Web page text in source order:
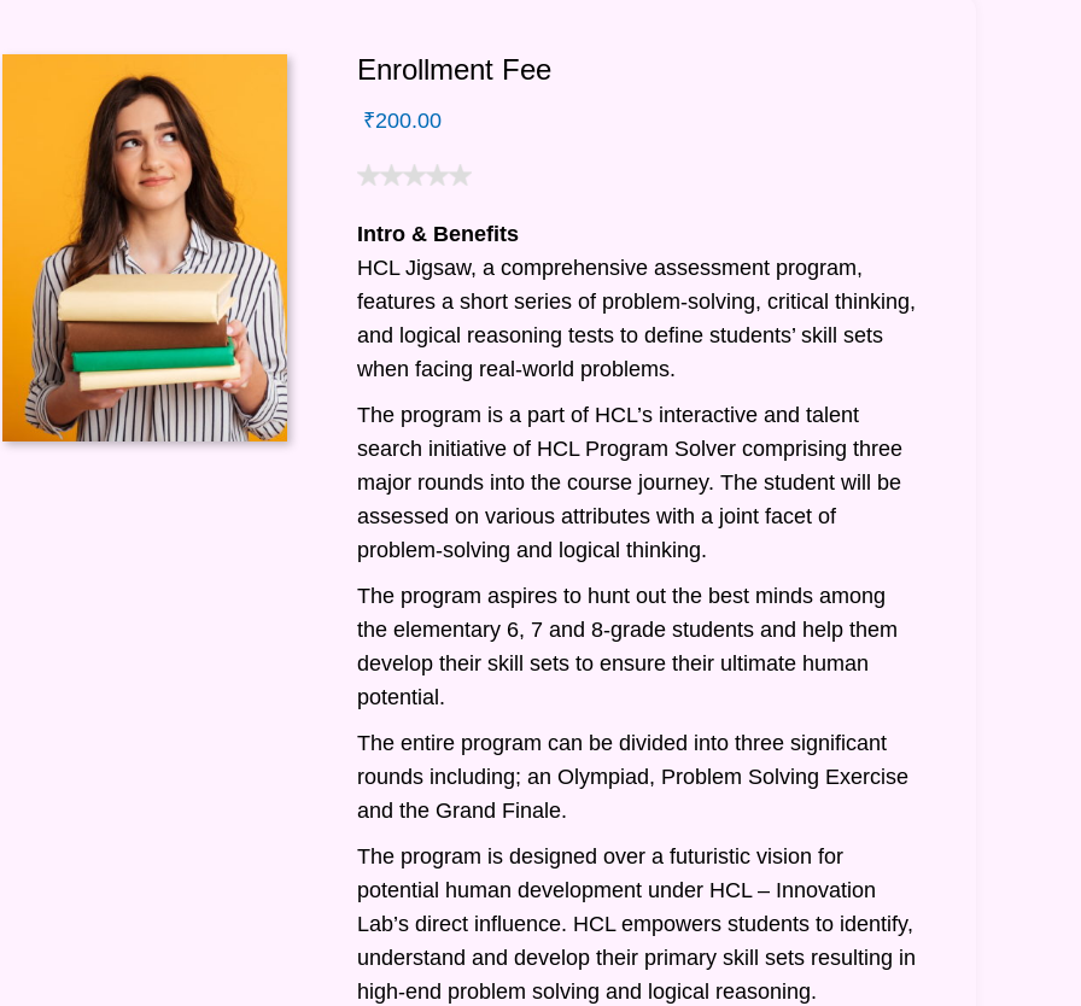
Enrollment Fee
₹200.00
Intro & Benefits
HCL Jigsaw, a comprehensive assessment program,
features a short series of problem-solving, critical thinking,
and logical reasoning tests to define students’ skill sets
when facing real-world problems.
The program is a part of HCL’s interactive and talent
search initiative of HCL Program Solver comprising three
major rounds into the course journey. The student will be
assessed on various attributes with a joint facet of
problem-solving and logical thinking.
The program aspires to hunt out the best minds among
the elementary 6, 7 and 8-grade students and help them
develop their skill sets to ensure their ultimate human
potential.
The entire program can be divided into three significant
rounds including; an Olympiad, Problem Solving Exercise
and the Grand Finale.
The program is designed over a futuristic vision for
potential human development under HCL – Innovation
Lab’s direct influence. HCL empowers students to identify,
understand and develop their primary skill sets resulting in
high-end problem solving and logical reasoning.